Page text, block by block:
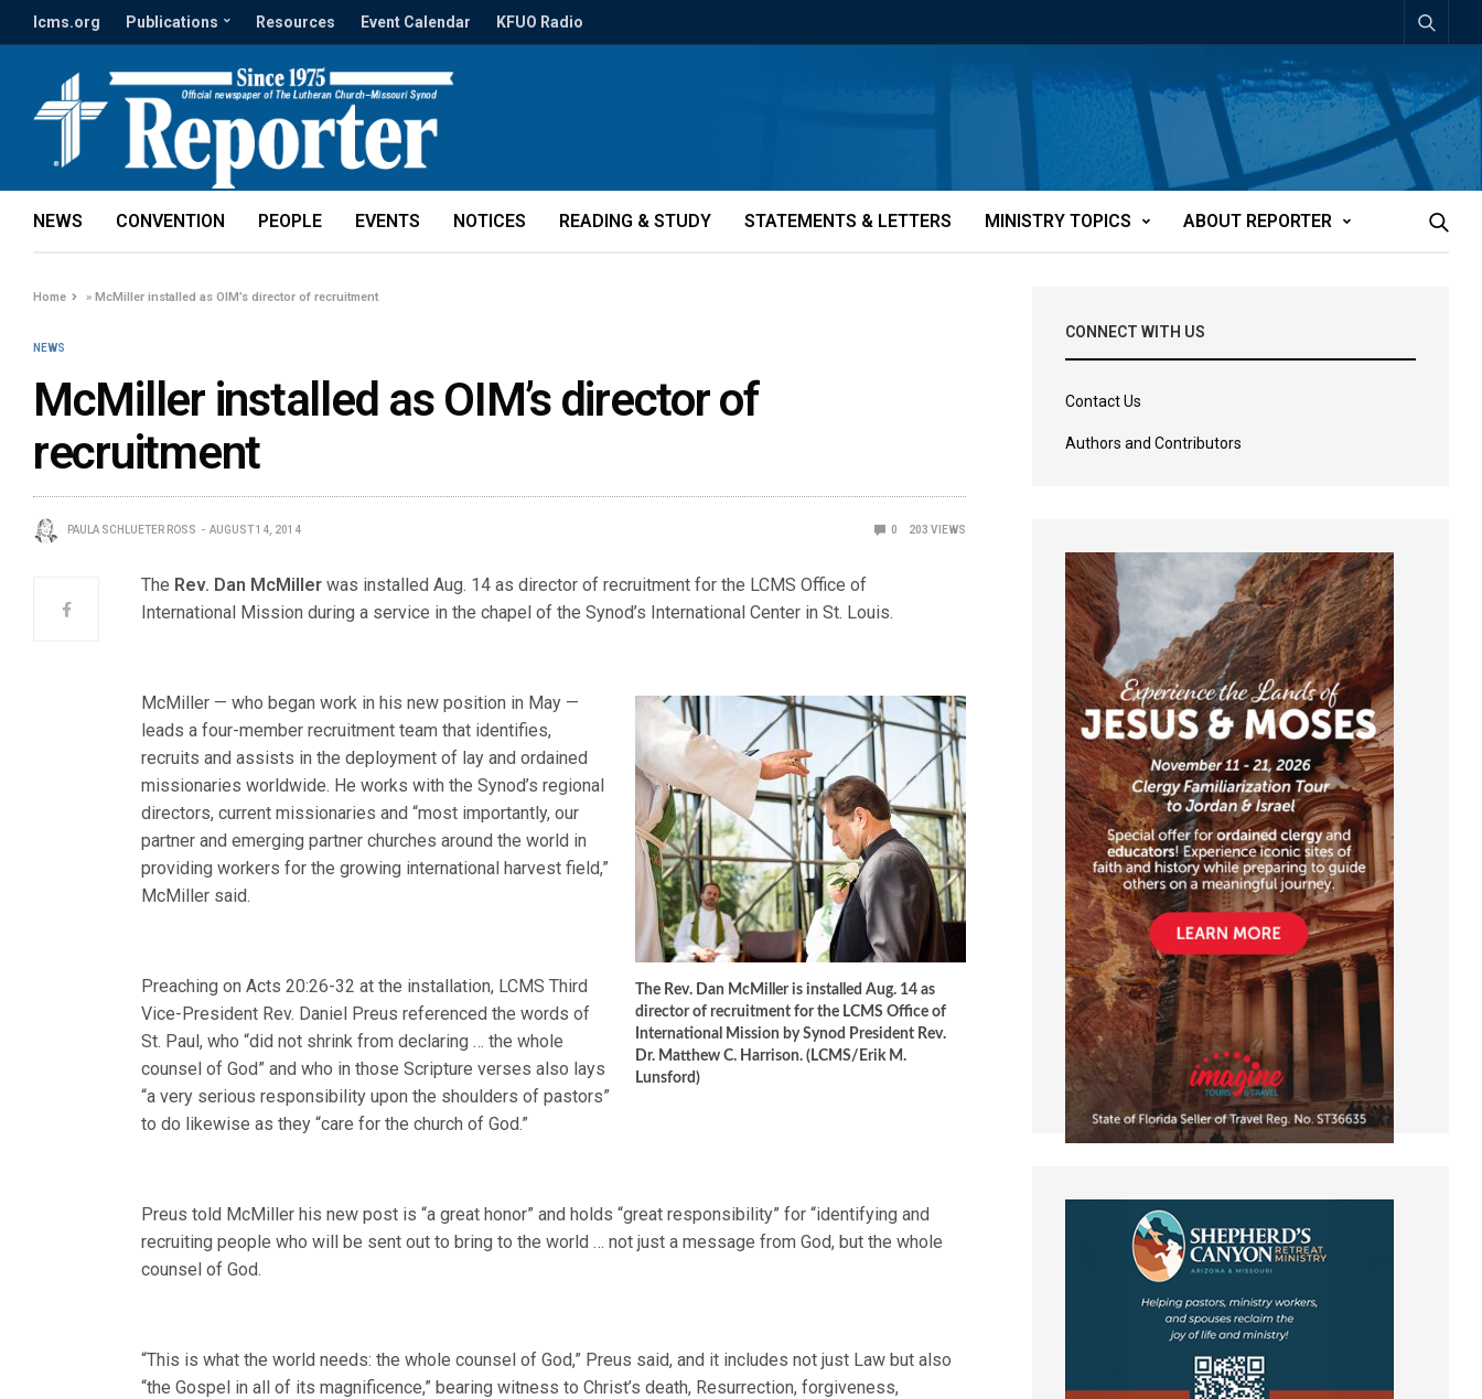
lcms.org Publications Resources Event Calendar KFUO Radio
NEWS CONVENTION PEOPLE EVENTS NOTICES READING & STUDY STATEMENTS & LETTERS MINISTRY TOPICS ABOUT REPORTER
Home »McMiller installed as OIM’s director of recruitment
NEWS
McMiller installed as OIM’s director of
recruitment
PAULA SCHLUETER ROSS AUGUST 14, 2014 0 203 VIEWS
The Rev. Dan McMiller was installed Aug. 14 as director of recruitment for the LCMS Office of
International Mission during a service in the chapel of the Synod’s International Center in St. Louis.
The Rev. Dan McMiller is installed Aug. 14 as
director of recruitment for the LCMS Office of
International Mission by Synod President Rev.
Dr. Matthew C. Harrison. (LCMS/Erik M.
Lunsford)
McMiller — who began work in his new position in May —
leads a four-member recruitment team that identifies,
recruits and assists in the deployment of lay and ordained
missionaries worldwide. He works with the Synod’s regional
directors, current missionaries and “most importantly, our
partner and emerging partner churches around the world in
providing workers for the growing international harvest field,”
McMiller said.
Preaching on Acts 20:26-32 at the installation, LCMS Third
Vice-President Rev. Daniel Preus referenced the words of
St. Paul, who “did not shrink from declaring … the whole
counsel of God” and who in those Scripture verses also lays
“a very serious responsibility upon the shoulders of pastors”
to do likewise as they “care for the church of God.”
Preus told McMiller his new post is “a great honor” and holds “great responsibility” for “identifying and
recruiting people who will be sent out to bring to the world … not just a message from God, but the whole
counsel of God.
“This is what the world needs: the whole counsel of God,” Preus said, and it includes not just Law but also
“the Gospel in all of its magnificence,” bearing witness to Christ’s death, Resurrection, forgiveness,
CONNECT WITH US
Contact Us
Authors and Contributors